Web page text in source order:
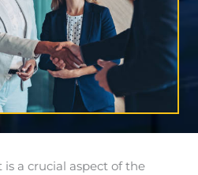
a crucial aspect of the